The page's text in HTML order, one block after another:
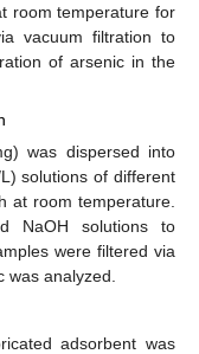
room temperature for
vacuum filtration to
of arsenic in the
was dispersed into
solutions of different
at room temperature.
NaOH solutions to
were filtered via
was analyzed.
adsorbent was